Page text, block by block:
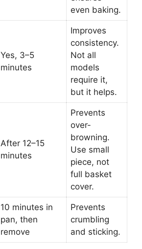
even baking.
Yes, 3–5
minutes
Improves
consistency.
Not all
models
require it,
but it helps.
After 12–15
minutes
Prevents
over-
browning.
Use small
piece, not
full basket
cover.
10 minutes in
pan, then
remove
Prevents
crumbling
and sticking.